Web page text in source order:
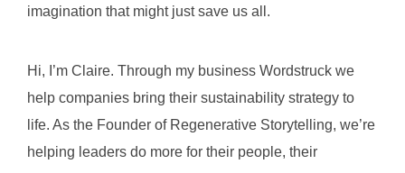
imagination that might just save us all.
Hi, I’m Claire. Through my business Wordstruck we
help companies bring their sustainability strategy to
life. As the Founder of Regenerative Storytelling, we’re
helping leaders do more for their people, their